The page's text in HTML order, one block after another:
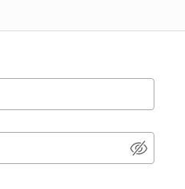
Show